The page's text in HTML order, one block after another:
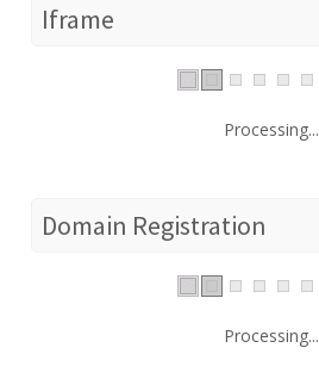
Iframe
Processing...
Domain Registration
Processing...